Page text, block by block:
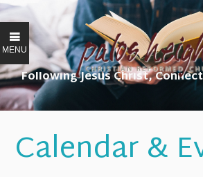
MENU
Following Jesus Christ,
Calendar &